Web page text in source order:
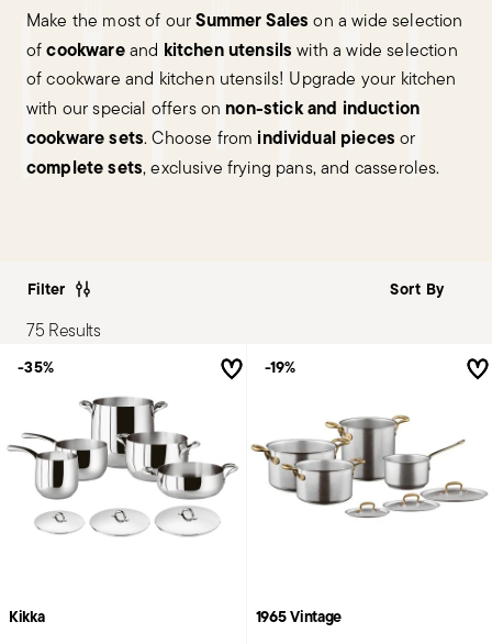
Make the most of ourSummer Sales on a wide selection
ofcookwareand kitchen utensilswith a wide selection
of cookware and kitchen utensils! Upgrade your kitchen
with our special offers on non-stick and induction
cookware sets. Choose from individual pieces or
complete sets, exclusive frying pans, and casseroles.
Filter
75 Results
Kikka
-35%
1965 Vintage
-19%